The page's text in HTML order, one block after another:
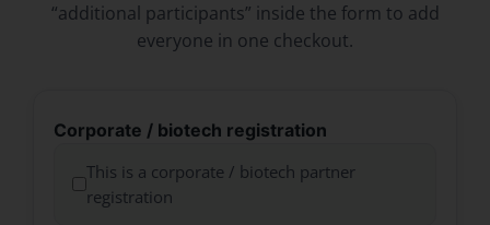
“additional participants” inside the form to add
everyone in one checkout.
Corporate / biotech registration
This is a corporate / biotech partner
registration